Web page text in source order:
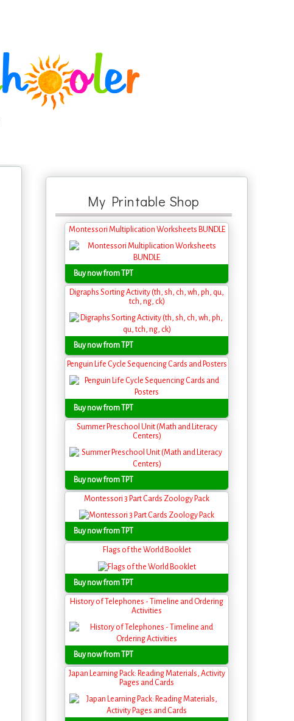
My Printable Shop
Montessori Multiplication Worksheets BUNDLE
Buy now from TPT
Digraphs Sorting Activity (th, sh, ch, wh, ph, qu,
tch, ng, ck)
Buy now from TPT
Penguin Life Cycle Sequencing Cards and Posters
Buy now from TPT
Summer Preschool Unit (Math and Literacy
Centers)
Buy now from TPT
Montessori 3 Part Cards Zoology Pack
Buy now from TPT
Flags of the World Booklet
Buy now from TPT
History of Telephones - Timeline and Ordering
Activities
Buy now from TPT
Japan Learning Pack: Reading Materials, Activity
Pages and Cards